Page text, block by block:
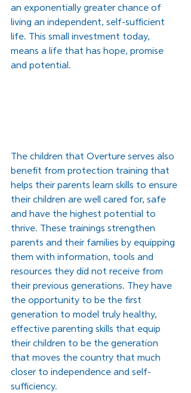
an exponentially greater chance of
living an independent, self-sufficient
life. This small investment today,
means a life that has hope, promise
and potential.
The children that Overture serves also
benefit from protection training that
helps their parents learn skills to ensure
their children are well cared for, safe
and have the highest potential to
thrive. These trainings strengthen
parents and their families by equipping
them with information, tools and
resources they did not receive from
their previous generations. They have
the opportunity to be the first
generation to model truly healthy,
effective parenting skills that equip
their children to be the generation
that moves the country that much
closer to independence and self-
sufficiency.